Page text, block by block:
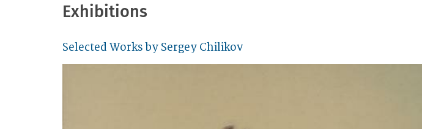
Exhibitions
Selected Works by Sergey Chilikov